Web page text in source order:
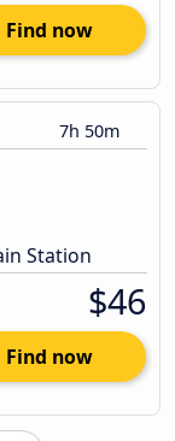
Find now
7h 50m
Station
$46
Find now